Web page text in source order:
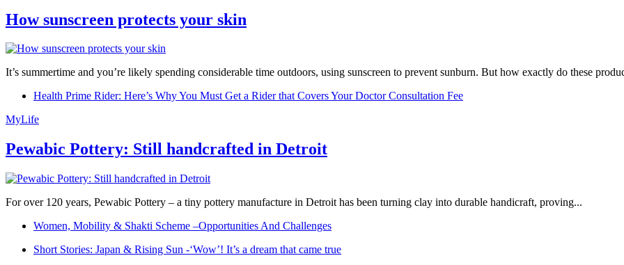
How sunscreen protects your skin
It’s summertime and you’re likely spending considerable time outdoors, using sunscreen to prevent sunburn. But how exactly do these
Health Prime Rider: Here’s Why You Must Get a Rider that Covers Your Doctor Consultation Fee
MyLife
Pewabic Pottery: Still handcrafted in Detroit
For over 120 years, Pewabic Pottery – a tiny pottery manufacture in Detroit has been turning clay into durable handicraft, proving...
Women, Mobility & Shakti Scheme –Opportunities And Challenges
Short Stories: Japan & Rising Sun -‘Wow’! It’s a dream that came true